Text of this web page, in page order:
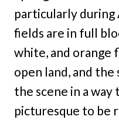
particularly
fields are in full
white, and orange
open land, and
the scene in a
picturesque to be